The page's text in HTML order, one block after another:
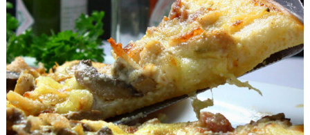
Italian Fast Food
FAST FOOD